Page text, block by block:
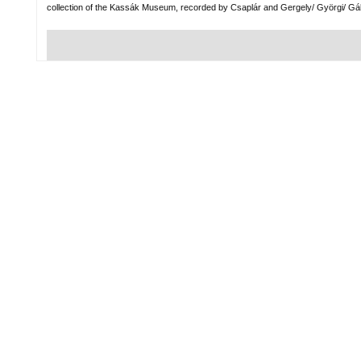
collection of the Kassák Museum, recorded by Csaplár and Gergely/ Györgi/